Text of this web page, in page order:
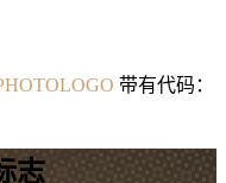
带有代码：
志